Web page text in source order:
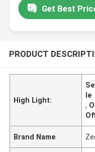
Get Best
PRODUCT
High Light:
le
,
Brand Name